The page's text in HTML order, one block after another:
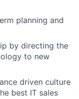
planning and
by directing the
to new
driven culture
best IT sales